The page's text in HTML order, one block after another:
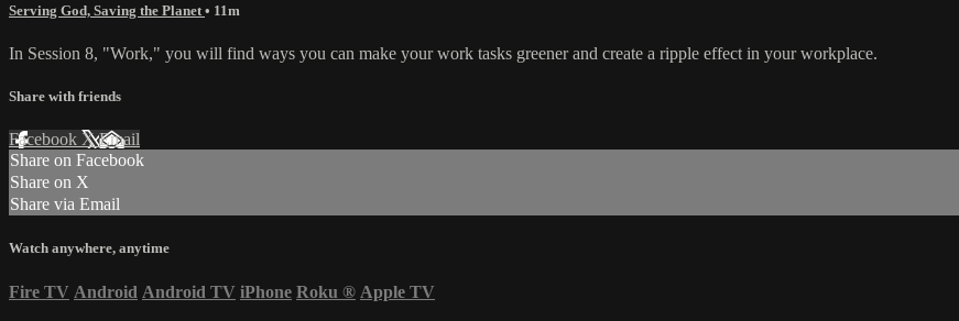
Serving God, Saving the Planet • 11m
In Session 8, "Work," you will find ways you can make your work tasks greener and create a ripple effect in your workplace.
Share with friends
Facebook XEmail
Share on Facebook
Share on X
Share via Email
Watch anywhere, anytime
Fire TV Android Android TV iPhone Roku ® Apple TV